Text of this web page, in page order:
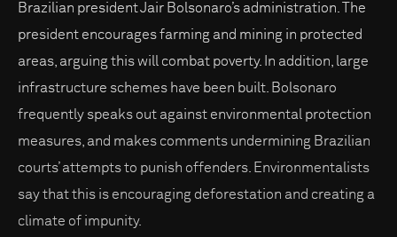
Brazilian president Jair Bolsonaro’s administration. The
president encourages farming and mining in protected
areas, arguing this will combat poverty. In addition, large
infrastructure schemes have been built. Bolsonaro
frequently speaks out against environmental protection
measures, and makes comments undermining Brazilian
courts’ attempts to punish offenders. Environmentalists
say that this is encouraging deforestation and creating a
climate of impunity.